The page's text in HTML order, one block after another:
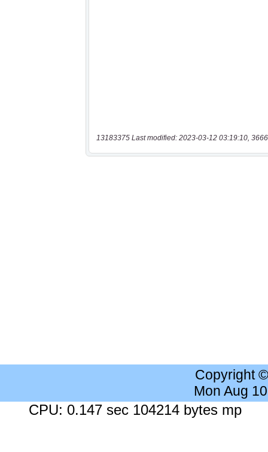
13183375 Last modified: 2023-03-12 03:19:10,
Copyright
Mon Aug
CPU: 0.147 sec 104214 bytes mp